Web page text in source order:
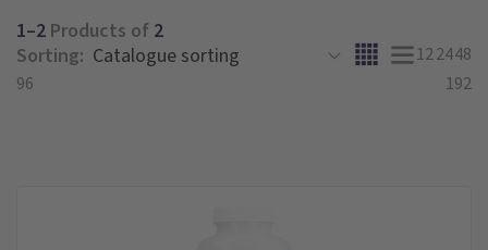
1–2 Products of 2
Sorting:
122448
96
192